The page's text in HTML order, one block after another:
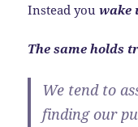
Instead youwake
The same holds
We tend to
finding our